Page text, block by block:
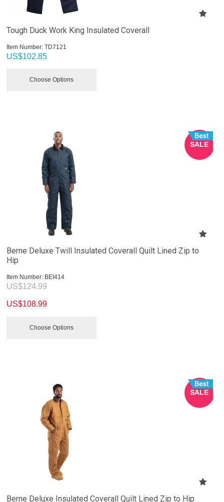
Tough Duck Work King Insulated Coverall
Item Number: TD7121
US$102.85
Choose Options
SALE
Berne Deluxe Twill Insulated Coverall Quilt Lined Zip to
Hip
Item Number: BEI414
US$124.99
US$108.99
Choose Options
SALE
Berne Deluxe Insulated Coverall Quilt Lined Zip to Hip